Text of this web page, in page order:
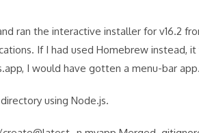
ran the interactive installer for v16.2
If I had used Homebrew instead,
I would have gotten a menu-bar app.
using Node.js.